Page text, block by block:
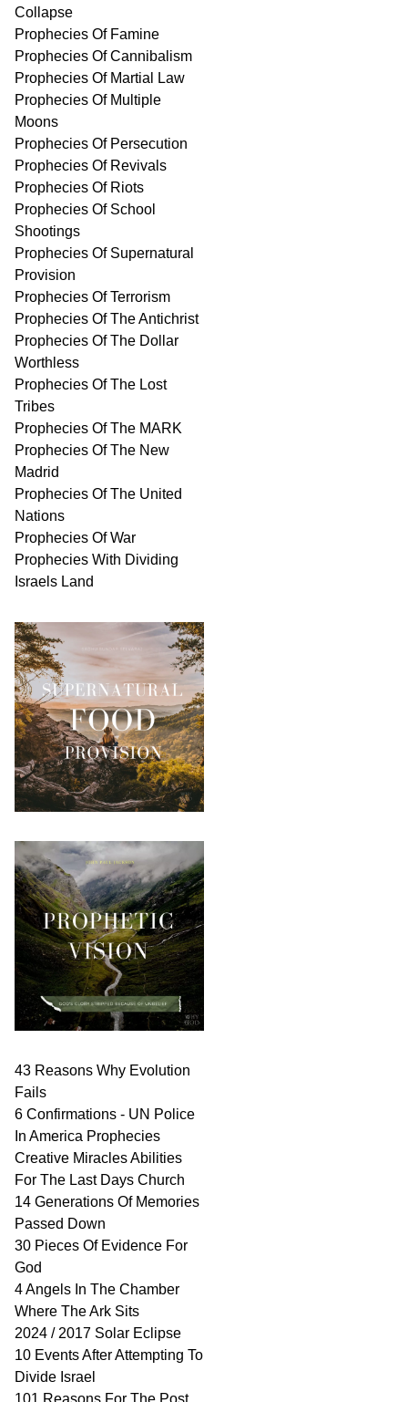
Collapse
Prophecies Of Famine
Prophecies Of Cannibalism
Prophecies Of Martial Law
Prophecies Of Multiple
Moons
Prophecies Of Persecution
Prophecies Of Revivals
Prophecies Of Riots
Prophecies Of School
Shootings
Prophecies Of Supernatural
Provision
Prophecies Of Terrorism
Prophecies Of The Antichrist
Prophecies Of The Dollar
Worthless
Prophecies Of The Lost
Tribes
Prophecies Of The MARK
Prophecies Of The New
Madrid
Prophecies Of The United
Nations
Prophecies Of War
Prophecies With Dividing
Israels Land
43 Reasons Why Evolution
Fails
6 Confirmations - UN Police
In America Prophecies
Creative Miracles Abilities
For The Last Days Church
14 Generations Of Memories
Passed Down
30 Pieces Of Evidence For
God
4 Angels In The Chamber
Where The Ark Sits
2024 / 2017 Solar Eclipse
10 Events After Attempting To
Divide Israel